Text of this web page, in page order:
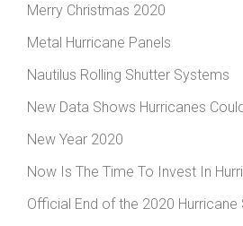
Merry Christmas 2020
Metal Hurricane Panels
Nautilus Rolling Shutter Systems
New Data Shows Hurricanes
New Year 2020
Now Is The Time To Invest In
Official End of the 2020 Hurricane